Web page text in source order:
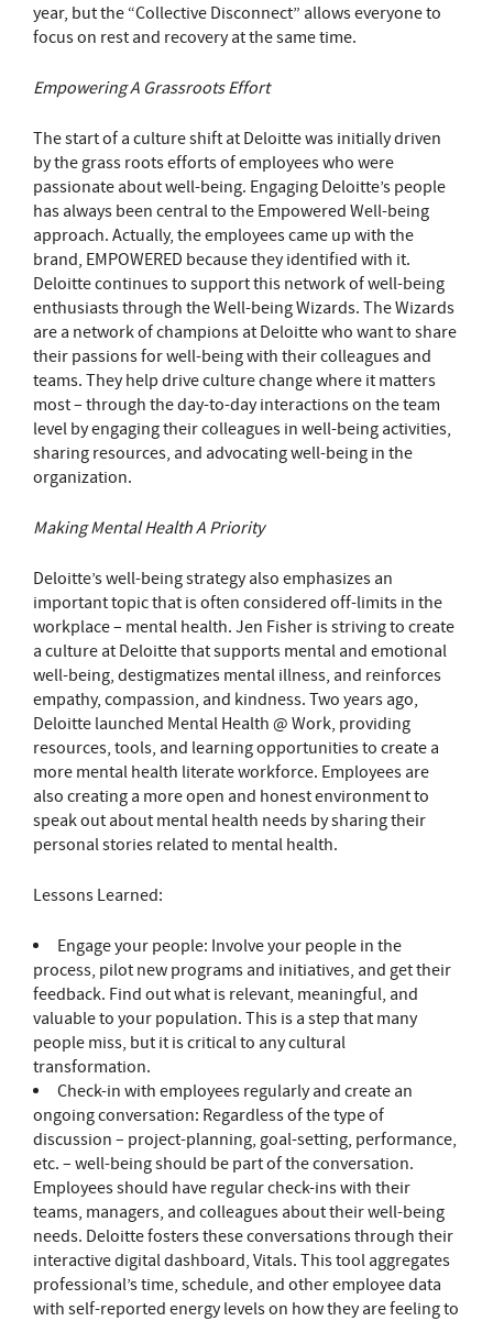
year, but the “Collective Disconnect” allows everyone to
focus on rest and recovery at the same time.
Empowering A Grassroots Effort
The start of a culture shift at Deloitte was initially driven
by the grass roots efforts of employees who were
passionate about well-being. Engaging Deloitte’s people
has always been central to the Empowered Well-being
approach. Actually, the employees came up with the
brand, EMPOWERED because they identified with it.
Deloitte continues to support this network of well-being
enthusiasts through the Well-being Wizards. The Wizards
are a network of champions at Deloitte who want to share
their passions for well-being with their colleagues and
teams. They help drive culture change where it matters
most – through the day-to-day interactions on the team
level by engaging their colleagues in well-being activities,
sharing resources, and advocating well-being in the
organization.
Making Mental Health A Priority
Deloitte’s well-being strategy also emphasizes an
important topic that is often considered off-limits in the
workplace – mental health. Jen Fisher is striving to create
a culture at Deloitte that supports mental and emotional
well-being, destigmatizes mental illness, and reinforces
empathy, compassion, and kindness. Two years ago,
Deloitte launched Mental Health @ Work, providing
resources, tools, and learning opportunities to create a
more mental health literate workforce. Employees are
also creating a more open and honest environment to
speak out about mental health needs by sharing their
personal stories related to mental health.
Lessons Learned:
Engage your people: Involve your people in the
process, pilot new programs and initiatives, and get their
feedback. Find out what is relevant, meaningful, and
valuable to your population. This is a step that many
people miss, but it is critical to any cultural
transformation.
Check-in with employees regularly and create an
ongoing conversation: Regardless of the type of
discussion – project-planning, goal-setting, performance,
etc. – well-being should be part of the conversation.
Employees should have regular check-ins with their
teams, managers, and colleagues about their well-being
needs. Deloitte fosters these conversations through their
interactive digital dashboard, Vitals. This tool aggregates
professional’s time, schedule, and other employee data
with self-reported energy levels on how they are feeling to